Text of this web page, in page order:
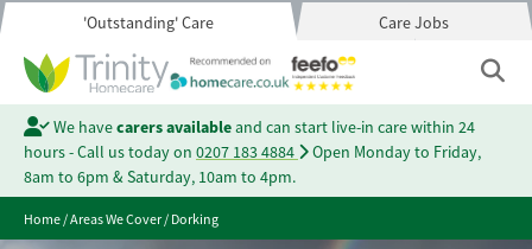
'Outstanding' Care Care Jobs
We havecarers availableand can start live-in care within 24
hours - Call us today on 0207 183 4884
Open Monday to Friday,
8am to 6pm & Saturday, 10am to 4pm.
Home/Areas We Cover/Dorking